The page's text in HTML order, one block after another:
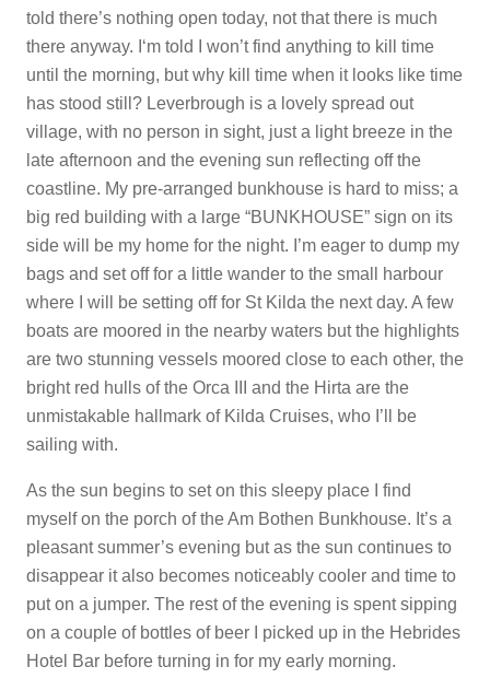
told there’s nothing open today, not that there is much
there anyway. I‘m told I won’t find anything to kill time
until the morning, but why kill time when it looks like time
has stood still? Leverbrough is a lovely spread out
village, with no person in sight, just a light breeze in the
late afternoon and the evening sun reflecting off the
coastline. My pre-arranged bunkhouse is hard to miss; a
big red building with a large “BUNKHOUSE” sign on its
side will be my home for the night. I’m eager to dump my
bags and set off for a little wander to the small harbour
where I will be setting off for St Kilda the next day. A few
boats are moored in the nearby waters but the highlights
are two stunning vessels moored close to each other, the
bright red hulls of the Orca III and the Hirta are the
unmistakable hallmark of Kilda Cruises, who I’ll be
sailing with.
As the sun begins to set on this sleepy place I find
myself on the porch of the Am Bothen Bunkhouse. It’s a
pleasant summer’s evening but as the sun continues to
disappear it also becomes noticeably cooler and time to
put on a jumper. The rest of the evening is spent sipping
on a couple of bottles of beer I picked up in the Hebrides
Hotel Bar before turning in for my early morning.